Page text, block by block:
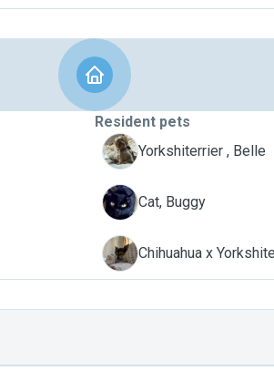
Resident pets
B
Yorkshiterrier , Belle
B Cat, Buggy
T Chihuahua x